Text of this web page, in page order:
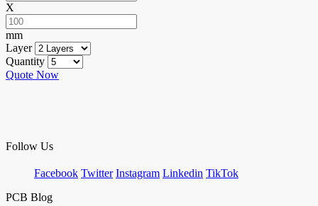
X
mm
Layer
Quantity
Quote Now
Follow Us
Facebook Twitter Instagram Linkedin TikTok
PCB Blog